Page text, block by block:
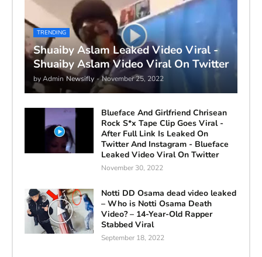
TRENDING
Shuaiby Aslam Leaked Video Viral -
Shuaiby Aslam Video Viral On Twitter
by Admin Newsifly - November 25, 2022
Blueface And Girlfriend Chrisean
Rock S*x Tape Clip Goes Viral -
After Full Link Is Leaked On
Twitter And Instagram - Blueface
Leaked Video Viral On Twitter
November 30, 2022
Notti DD Osama dead video leaked
– Who is Notti Osama Death
Video? – 14-Year-Old Rapper
Stabbed Viral
September 18, 2022